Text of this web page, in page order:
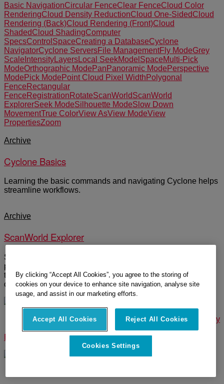
Basic NavigationCircular FenceClear FenceCloud Color
RenderingCloud Density ReductionCloud One-SidedCloud
Rendering (Back)Cloud Rendering (Front)Cloud
ShadedCloud ShadingComputer
SpecsControlSpaceCreating a DatabaseCyclone
NavigatorCyclone ServersFile ManagementFly ModeGrey
Scale IntensityLayersLocal SeekModelSpaceMulti-Pick
ModeOrthographic Mode Pan Panoramic Mode Perspective
Mode Pick Mode Point Cloud Pixel Width Polygonal
Fence Rectangular
Fence Registration RotateScanWorldScanWorld
ExplorerSeek ModeSilhouette ModeSlow Down
MovementTrue ColorView AsView ModeView
PropertiesZoom
Archive
Cyclone Basics
Learning the basic commands and navigating Cyclone helps
streamline workflows.
Archive
ScanWorld Explorer
ScanWorld Explorer is a menu where you can re-load the
point cloud after you have modeled, erased, or segmented
the cloud. Users can colorize scans position by separate
colors.
© 2025 Leica Geosystems – Part of Hexagon |Privacy Policy
Code of Business Conduct and Ethics Cookies Settings
Compliance
By clicking “Accept All Cookies”, you agree to the storing of
cookies on your device to enhance site navigation, analyse site
usage, and assist in our marketing efforts.
Accept All Cookies Reject All Cookies
Cookies Settings